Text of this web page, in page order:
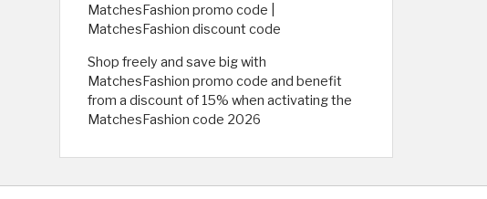
MatchesFashion promo code |
MatchesFashion discount code
Shop freely and save big with
MatchesFashion promo code and benefit
from a discount of 15% when activating the
MatchesFashion code 2026